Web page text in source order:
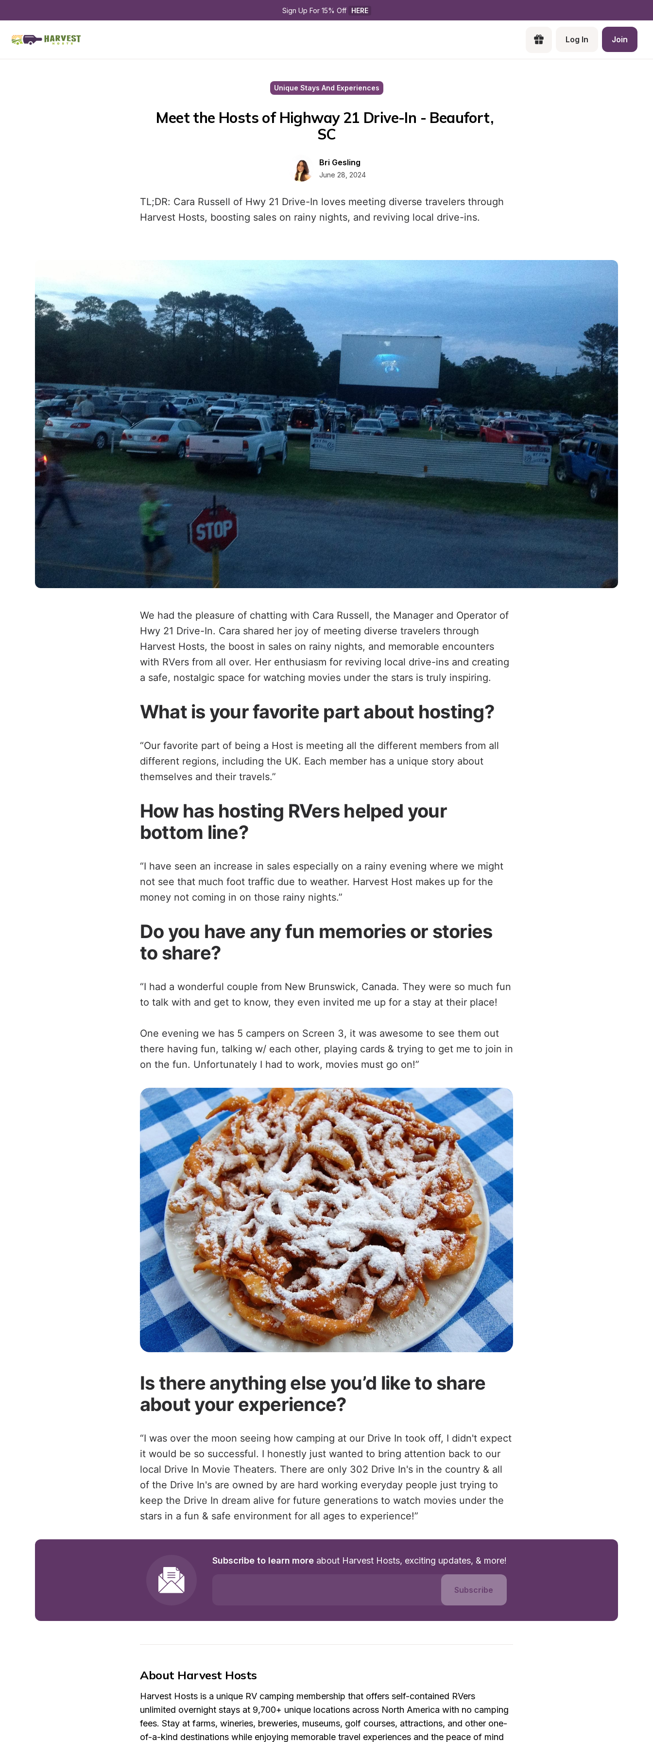
Sign Up For 15% Off HERE
Log In Join
Unique Stays And Experiences
Meet the Hosts of Highway 21 Drive-In - Beaufort,
SC
Bri Gesling
June 28, 2024
TL;DR: Cara Russell of Hwy 21 Drive-In loves meeting diverse travelers through
Harvest Hosts, boosting sales on rainy nights, and reviving local drive-ins.
We had the pleasure of chatting with Cara Russell, the Manager and Operator of
Hwy 21 Drive-In. Cara shared her joy of meeting diverse travelers through
Harvest Hosts, the boost in sales on rainy nights, and memorable encounters
with RVers from all over. Her enthusiasm for reviving local drive-ins and creating
a safe, nostalgic space for watching movies under the stars is truly inspiring.
What is your favorite part about hosting?
“Our favorite part of being a Host is meeting all the different members from all
different regions, including the UK. Each member has a unique story about
themselves and their travels.”
How has hosting RVers helped your
bottom line?
“I have seen an increase in sales especially on a rainy evening where we might
not see that much foot traffic due to weather. Harvest Host makes up for the
money not coming in on those rainy nights.”
Do you have any fun memories or stories
to share?
“I had a wonderful couple from New Brunswick, Canada. They were so much fun
to talk with and get to know, they even invited me up for a stay at their place!
One evening we has 5 campers on Screen 3, it was awesome to see them out
there having fun, talking w/ each other, playing cards & trying to get me to join in
on the fun. Unfortunately I had to work, movies must go on!”
Is there anything else you’d like to share
about your experience?
“I was over the moon seeing how camping at our Drive In took off, I didn't expect
it would be so successful. I honestly just wanted to bring attention back to our
local Drive In Movie Theaters. There are only 302 Drive In's in the country & all
of the Drive In's are owned by are hard working everyday people just trying to
keep the Drive In dream alive for future generations to watch movies under the
stars in a fun & safe environment for all ages to experience!”
Subscribe to learn more about Harvest Hosts, exciting updates, & more!
Subscribe
About Harvest Hosts
Harvest Hosts is a unique RV camping membership that offers self-contained RVers
unlimited overnight stays at 9,700+ unique locations across North America with no camping
fees. Stay at farms, wineries, breweries, museums, golf courses, attractions, and other one-
of-a-kind destinations while enjoying memorable travel experiences and the peace of mind